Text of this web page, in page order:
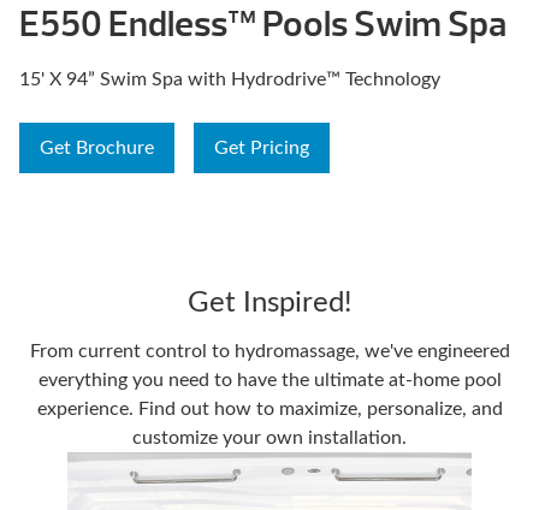
E550 Endless™ Pools Swim Spa
15' X 94” Swim Spa with Hydrodrive™ Technology
Get Brochure Get Pricing
Get Inspired!
From current control to hydromassage, we've engineered
everything you need to have the ultimate at-home pool
experience. Find out how to maximize, personalize, and
customize your own installation.